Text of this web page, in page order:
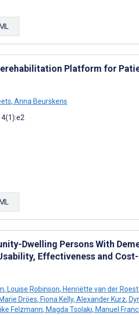
Platform for
, Anna Beurskens
4(1):e2
Dwelling Persons With
Effectiveness and
, Louise Robinson, Henriëtte van der Roest,
Dröes, Fiona Kelly, Alexander Kurz,
Felzmann, Magda Tsolaki, Manuel